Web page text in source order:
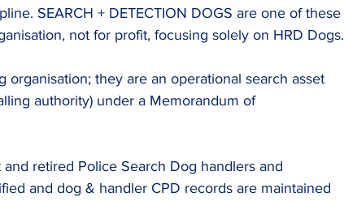
SEARCH + DETECTION DOGS are one of these
not for profit, focusing solely on HRD Dogs.
organisation; they are an operational search asset
authority) under a Memorandum of
retired Police Search Dog handlers and
and dog & handler CPD records are maintained